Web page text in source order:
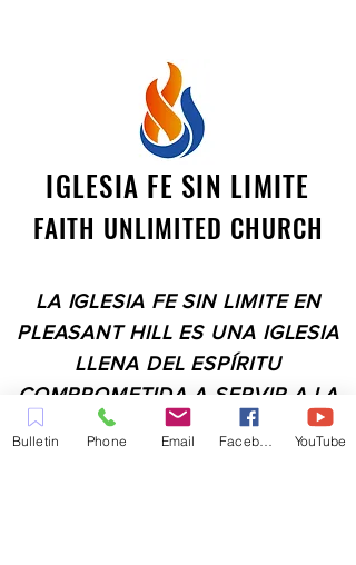
IGLESIA FE SIN LIMITE
FAITH UNLIMITED CHURCH
LA IGLESIA FE SIN LIMITE EN
PLEASANT HILL ES UNA IGLESIA
LLENA DEL ESPÍRITU
COMPROMETIDA A SERVIR A LA
COMUNIDAD EN EL CONDADO
Bulletin Phone Email YouTube